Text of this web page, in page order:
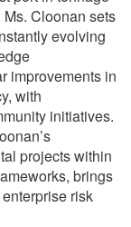
Cloonan sets
evolving
improvements in
with
initiatives.
projects within
brings
risk